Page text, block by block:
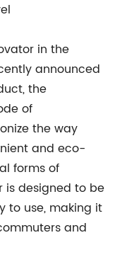
in the
announced
the
of
the way
and eco-
forms of
is designed to be
to use, making it
and